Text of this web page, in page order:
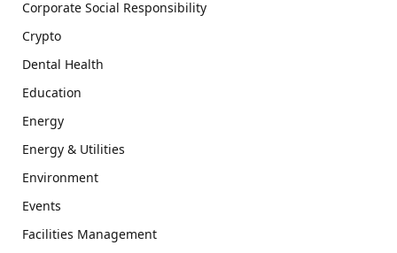
Corporate Social Responsibility
Crypto
Dental Health
Education
Energy
Energy & Utilities
Environment
Events
Facilities Management